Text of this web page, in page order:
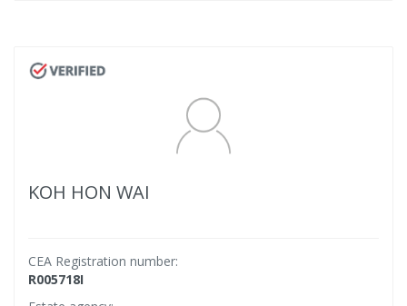
KOH HON WAI
CEA Registration number:
R005718I